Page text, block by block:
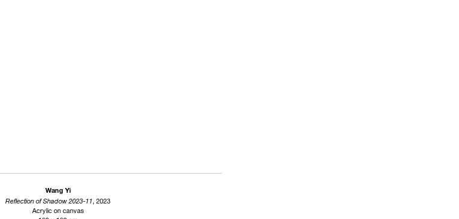
Wang Yi
Reflection of Shadow 2023-11, 2023
Acrylic on canvas